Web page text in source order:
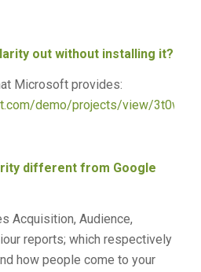
out without installing it?
Microsoft provides:
demo/projects/view/
different from Google
Acquisition, Audience,
reports; which respectively
how people come to your